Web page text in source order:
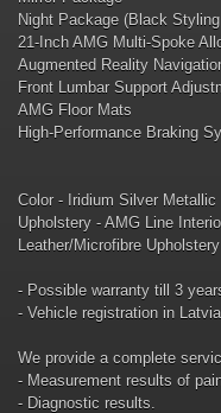
Night Package (Black
21-Inch AMG Multi-Spoke
Augmented Reality
Front Lumbar Support
AMG Floor Mats
High-Performance Braking
Color - Iridium Silver Metallic
Upholstery - AMG Line
Leather/Microfibre Upholstery
- Possible warranty till 3
- Vehicle registration in
We provide a complete
- Measurement results of
- Diagnostic results.